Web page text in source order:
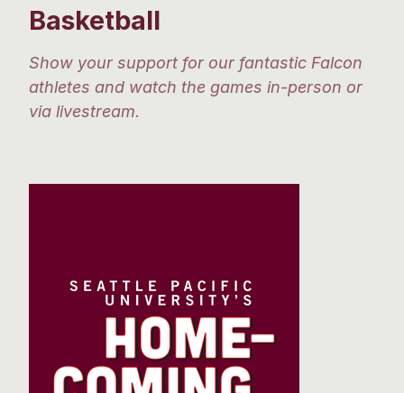
Basketball
Show your support for our fantastic Falcon
athletes and watch the games in-person or
via livestream.